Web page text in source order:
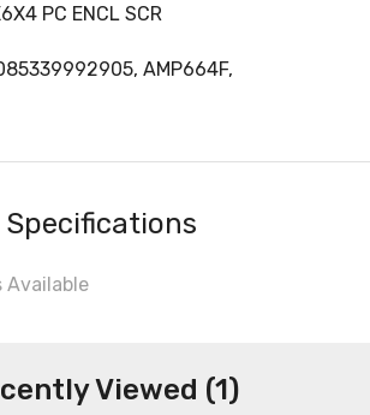
PC ENCL SCR
AMP664F,
Specifications
Available
Viewed (1)